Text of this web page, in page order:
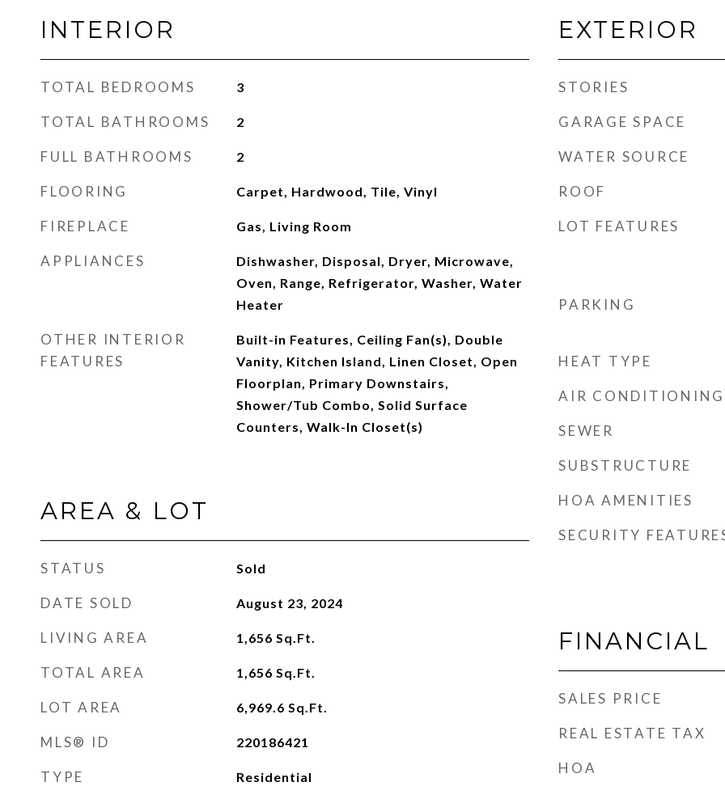
INTERIOR
TOTAL BEDROOMS 3
TOTAL BATHROOMS 2
FULL BATHROOMS 2
FLOORING Carpet, Hardwood, Tile, Vinyl
FIREPLACE Gas, Living Room
APPLIANCES
Dishwasher, Disposal, Dryer, Microwave,
Oven, Range, Refrigerator, Washer, Water
Heater
OTHER INTERIOR
FEATURES
Built-in Features, Ceiling Fan(s), Double
Vanity, Kitchen Island, Linen Closet, Open
Floorplan, Primary Downstairs,
Shower/Tub Combo, Solid Surface
Counters, Walk-In Closet(s)
AREA & LOT
STATUS Sold
DATE SOLD August 23, 2024
LIVING AREA 1,656 Sq.Ft.
TOTAL AREA 1,656 Sq.Ft.
LOT AREA 6,969.6 Sq.Ft.
MLS® ID 220186421
TYPE Residential
EXTERIOR
STORIES
GARAGE SPACE
WATER SOURCE
ROOF
LOT FEATURES
PARKING
HEAT TYPE
AIR CONDITIONING
SEWER
SUBSTRUCTURE
HOA AMENITIES
SECURITY
FINANCIAL
SALES PRICE
REAL ESTATE TAX
HOA